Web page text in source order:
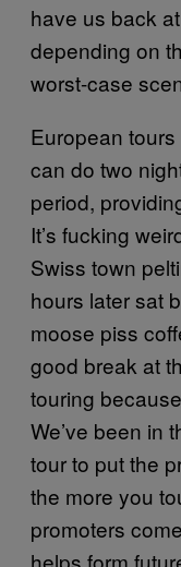
have us back
depending on
worst-case
European
can do two
period,
It’s fucking
Swiss town
hours later sat
moose piss
good break at
touring
We’ve been in
tour to put the
the more you
promoters
helps form